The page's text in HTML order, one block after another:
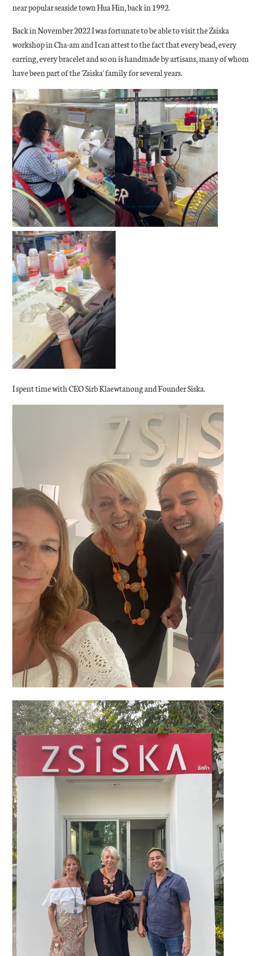
near popular seaside town Hua Hin, back in 1992.
Back in November 2022 I was fortunate to be able to visit the Zsiska
workshop in Cha-am and I can attest to the fact that every bead, every
earring, every bracelet and so on is handmade by artisans, many of whom
have been part of the 'Zsiska' family for several years.
I spent time with CEO Sirb Klaewtanong and Founder Siska.